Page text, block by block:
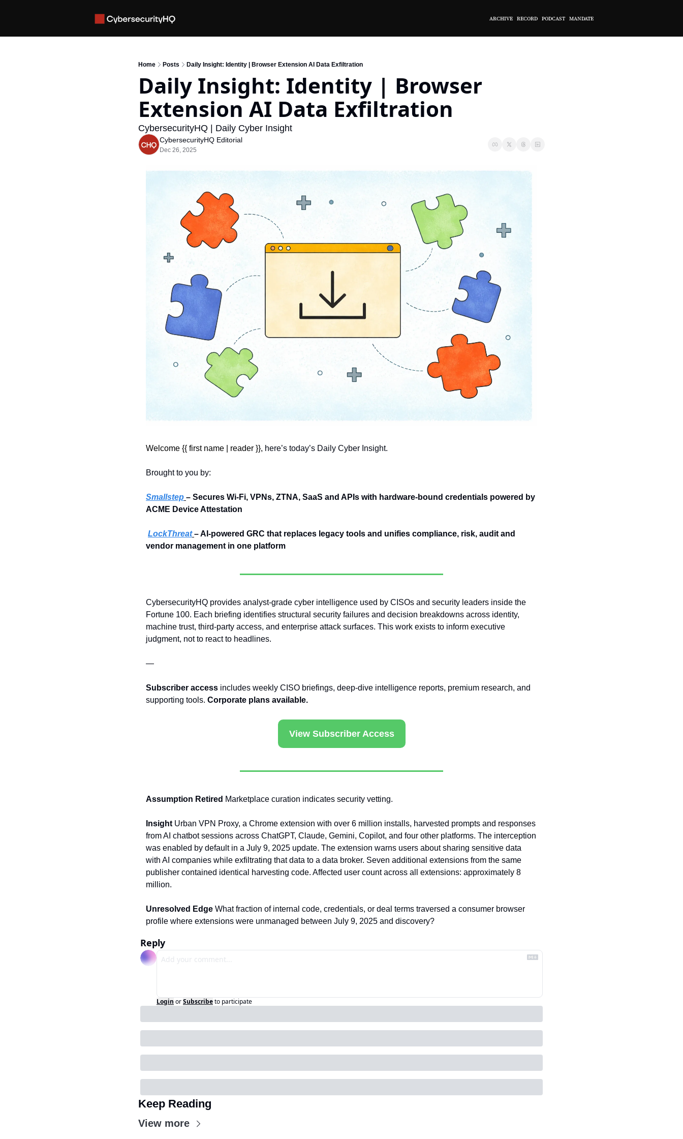
ARCHIVE RECORD PODCAST MANDATE
Home Posts Daily Insight: Identity | Browser Extension AI Data Exfiltration
Daily Insight: Identity | Browser
Extension AI Data Exfiltration
CybersecurityHQ | Daily Cyber Insight
CybersecurityHQ Editorial
Dec 26, 2025
Welcome {{ first name | reader }}, here’s today’s Daily Cyber Insight.
Brought to you by:
Smallstep – Secures Wi-Fi, VPNs, ZTNA, SaaS and APIs with hardware-bound credentials powered by
ACME Device Attestation
LockThreat – AI-powered GRC that replaces legacy tools and unifies compliance, risk, audit and
vendor management in one platform
CybersecurityHQ provides analyst-grade cyber intelligence used by CISOs and security leaders inside the
Fortune 100. Each briefing identifies structural security failures and decision breakdowns across identity,
machine trust, third-party access, and enterprise attack surfaces. This work exists to inform executive
judgment, not to react to headlines.
—
Subscriber access includes weekly CISO briefings, deep-dive intelligence reports, premium research, and
supporting tools. Corporate plans available.
View Subscriber Access
Assumption Retired Marketplace curation indicates security vetting.
Insight Urban VPN Proxy, a Chrome extension with over 6 million installs, harvested prompts and responses
from AI chatbot sessions across ChatGPT, Claude, Gemini, Copilot, and four other platforms. The interception
was enabled by default in a July 9, 2025 update. The extension warns users about sharing sensitive data
with AI companies while exfiltrating that data to a data broker. Seven additional extensions from the same
publisher contained identical harvesting code. Affected user count across all extensions: approximately 8
million.
Unresolved Edge What fraction of internal code, credentials, or deal terms traversed a consumer browser
profile where extensions were unmanaged between July 9, 2025 and discovery?
Reply
Login orSubscribeto participate
Keep Reading
View more